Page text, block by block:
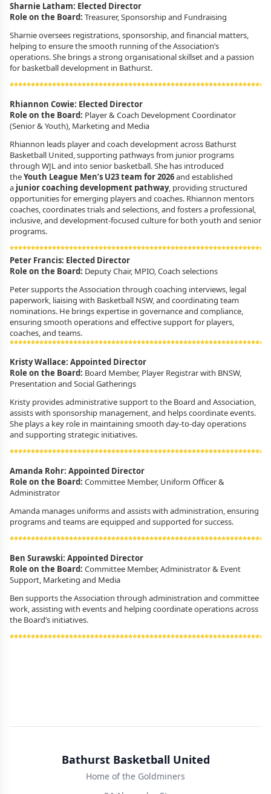
Sharnie Latham: Elected Director
Role on the Board: Treasurer, Sponsorship and Fundraising
Sharnie oversees registrations, sponsorship, and financial matters,
helping to ensure the smooth running of the Association’s
operations. She brings a strong organisational skillset and a passion
for basketball development in Bathurst.
************************************************************
Rhiannon Cowie: Elected Director
Role on the Board: Player & Coach Development Coordinator
(Senior & Youth), Marketing and Media
Rhiannon leads player and coach development across Bathurst
Basketball United, supporting pathways from junior programs
through WJL and into senior basketball. She has introduced
theYouth League Men’s U23 team for 2026and established
a junior coaching development pathway, providing structured
opportunities for emerging players and coaches. Rhiannon mentors
coaches, coordinates trials and selections, and fosters a professional,
inclusive, and development-focused culture for both youth and senior
programs.
************************************************************
Peter Francis: Elected Director
Role on the Board: Deputy Chair, MPIO, Coach selections
Peter supports the Association through coaching interviews, legal
paperwork, liaising with Basketball NSW, and coordinating team
nominations. He brings expertise in governance and compliance,
ensuring smooth operations and effective support for players,
coaches, and teams.
*************************************************************
Kristy Wallace: Appointed Director
Role on the Board: Board Member, Player Registrar with BNSW,
Presentation and Social Gatherings
Kristy provides administrative support to the Board and Association,
assists with sponsorship management, and helps coordinate events.
She plays a key role in maintaining smooth day-to-day operations
and supporting strategic initiatives.
*************************************************************
Amanda Rohr: Appointed Director
Role on the Board: Committee Member, Uniform Officer &
Administrator
Amanda manages uniforms and assists with administration, ensuring
programs and teams are equipped and supported for success.
*************************************************************
Ben Surawski: Appointed Director
Role on the Board: Committee Member, Administrator & Event
Support, Marketing and Media
Ben supports the Association through administration and committee
work, assisting with events and helping coordinate operations across
the Board’s initiatives.
Bathurst Basketball United
Home of the Goldminers